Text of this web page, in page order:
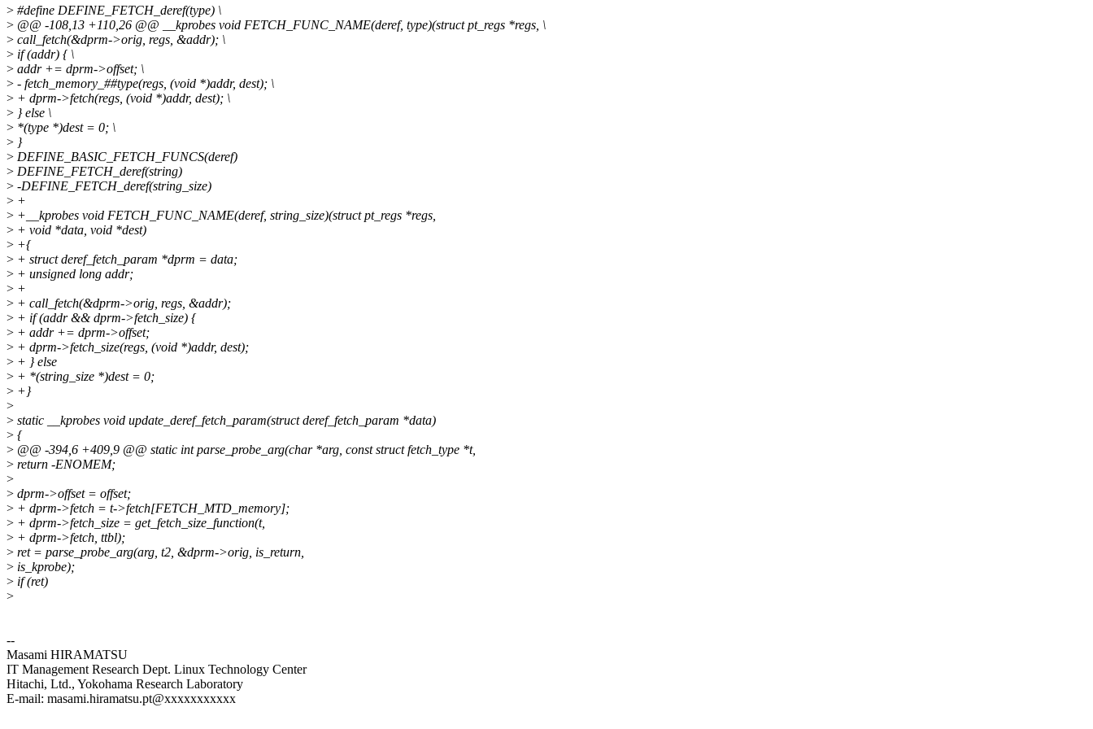
> #define DEFINE_FETCH_deref(type) \
> @@ -108,13 +110,26 @@ __kprobes void FETCH_FUNC_NAME(deref, type)(struct pt_regs *regs, \
> call_fetch(&dprm->orig, regs, &addr); \
> if (addr) { \
> addr += dprm->offset; \
> - fetch_memory_##type(regs, (void *)addr, dest); \
> + dprm->fetch(regs, (void *)addr, dest); \
> } else \
> *(type *)dest = 0; \
> }
> DEFINE_BASIC_FETCH_FUNCS(deref)
> DEFINE_FETCH_deref(string)
> -DEFINE_FETCH_deref(string_size)
> +
> +__kprobes void FETCH_FUNC_NAME(deref, string_size)(struct pt_regs *regs,
> + void *data, void *dest)
> +{
> + struct deref_fetch_param *dprm = data;
> + unsigned long addr;
> +
> + call_fetch(&dprm->orig, regs, &addr);
> + if (addr && dprm->fetch_size) {
> + addr += dprm->offset;
> + dprm->fetch_size(regs, (void *)addr, dest);
> + } else
> + *(string_size *)dest = 0;
> +}
>
> static __kprobes void update_deref_fetch_param(struct deref_fetch_param *data)
> {
> @@ -394,6 +409,9 @@ static int parse_probe_arg(char *arg, const struct fetch_type *t,
> return -ENOMEM;
>
> dprm->offset = offset;
> + dprm->fetch = t->fetch[FETCH_MTD_memory];
> + dprm->fetch_size = get_fetch_size_function(t,
> + dprm->fetch, ttbl);
> ret = parse_probe_arg(arg, t2, &dprm->orig, is_return,
> is_kprobe);
> if (ret)
>
--
Masami HIRAMATSU
IT Management Research Dept. Linux Technology Center
Hitachi, Ltd., Yokohama Research Laboratory
E-mail: masami.hiramatsu.pt@xxxxxxxxxxx